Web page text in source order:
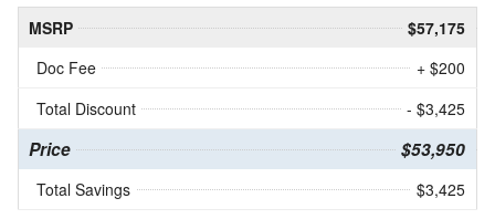
MSRP
$57,175
Doc Fee
+ $200
Total Discount
- $3,425
Price $53,950
Total Savings $3,425